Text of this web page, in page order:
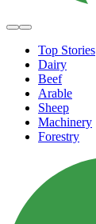
Top Stories
Dairy
Beef
Arable
Sheep
Machinery
Forestry